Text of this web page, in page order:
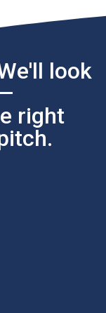
look
right